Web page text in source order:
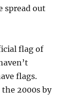
spread out
flag of
flags.
2000s by